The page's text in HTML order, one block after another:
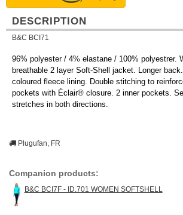
DESCRIPTION
B&C BCI71
96% polyester / 4% elastane / 100% polyestrer.
breathable 2 layer Soft-Shell jacket. Longer
coloured fleece lining. Double stitching to
pockets with Éclair® closure. 2 inner pockets.
stretches in both directions.
Plugufan, FR
Companion products:
B&C BCI7F - ID.701 WOMEN SOFTSHELL